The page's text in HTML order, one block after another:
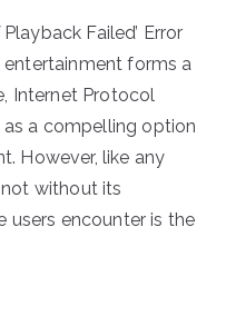
Failed’ Error
forms a
Internet Protocol
as a compelling option
However, like any
without its
users encounter is the